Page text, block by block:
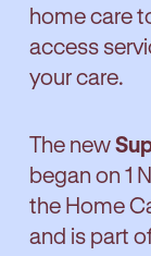
home care
access
your care.
The new
began on 1
the Home
and is part